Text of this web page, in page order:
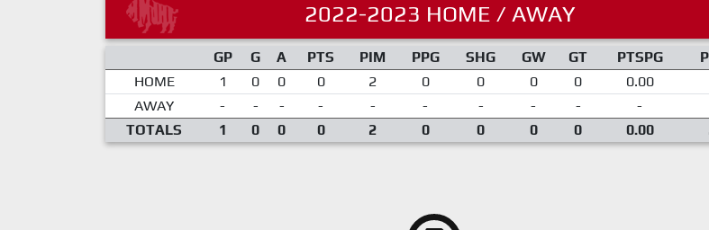
2022-2023 HOME / AWAY
GP G A PTS PIM PPG SHG GW GT PTSPG
HOME
1 0 0 0 2 0 0 0 0 0.00
AWAY
- - - - - - - - - -
TOTALS
1 0 0 0 2 0 0 0 0 0.00